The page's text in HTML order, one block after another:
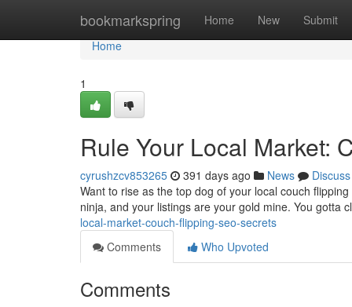
bookmarkspring Home New Submit
Home
Home
1
Rule Your Local Market:
cyrushzcv853265 391 days ago News
Discuss
Want to rise as the top dog of your local couch
ninja, and your listings are your gold mine. You gotta
local-market-couch-flipping-seo-secrets
Comments
Who Upvoted
Comments